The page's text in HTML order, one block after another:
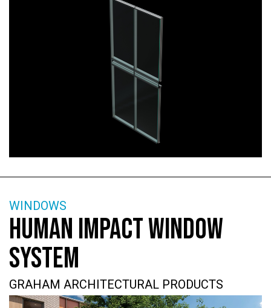
WINDOWS
HUMAN IMPACT WINDOW
SYSTEM
GRAHAM ARCHITECTURAL PRODUCTS